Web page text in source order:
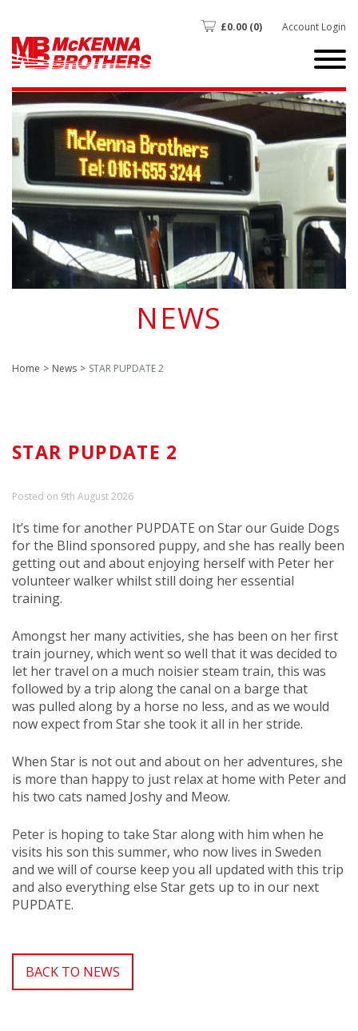
£0.00 (0) Account Login
NEWS
Home News STAR PUPDATE 2
STAR PUPDATE 2
Posted on 9th August 2026
It’s time for another PUPDATE on Star our Guide Dogs
for the Blind sponsored puppy, and she has really been
getting out and about enjoying herself with Peter her
volunteer walker whilst still doing her essential
training.
Amongst her many activities, she has been on her first
train journey, which went so well that it was decided to
let her travel on a much noisier steam train, this was
followed by a trip along the canal on a barge that
was pulled along by a horse no less, and as we would
now expect from Star she took it all in her stride.
When Star is not out and about on her adventures, she
is more than happy to just relax at home with Peter and
his two cats named Joshy and Meow.
Peter is hoping to take Star along with him when he
visits his son this summer, who now lives in Sweden
and we will of course keep you all updated with this trip
and also everything else Star gets up to in our next
PUPDATE.
BACK TO NEWS